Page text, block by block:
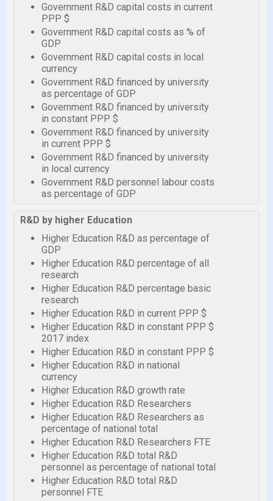
Government R&D capital costs in current
PPP $
Government R&D capital costs as % of
GDP
Government R&D capital costs in local
currency
Government R&D financed by university
as percentage of GDP
Government R&D financed by university
in constant PPP $
Government R&D financed by university
in current PPP $
Government R&D financed by university
in local currency
Government R&D personnel labour costs
as percentage of GDP
R&D by higher Education
Higher Education R&D as percentage of
GDP
Higher Education R&D percentage of all
research
Higher Education R&D percentage basic
research
Higher Education R&D in current PPP $
Higher Education R&D in constant PPP $
2017 index
Higher Education R&D in constant PPP $
Higher Education R&D in national
currency
Higher Education R&D growth rate
Higher Education R&D Researchers
Higher Education R&D Researchers as
percentage of national total
Higher Education R&D Researchers FTE
Higher Education R&D total R&D
personnel as percentage of national total
Higher Education R&D total R&D
personnel FTE